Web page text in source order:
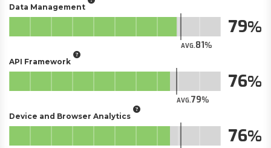
Data Management
AVG.81
79
API Framework
AVG.79
76
Device and Browser Analytics
76